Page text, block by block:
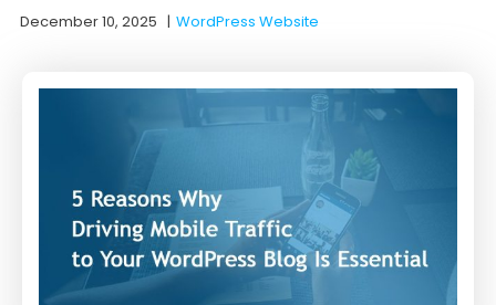
December 10, 2025 |WordPress Website